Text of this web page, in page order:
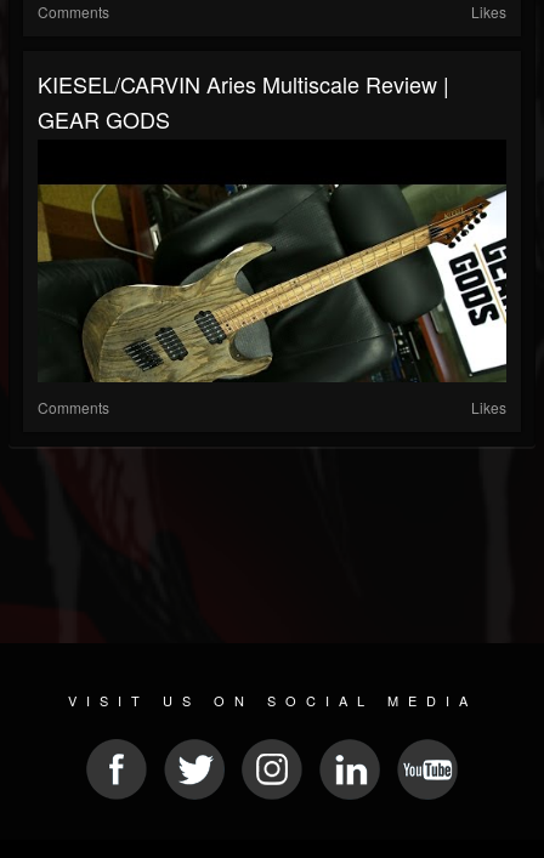
Comments Likes
KIESEL/CARVIN Aries Multiscale Review |
GEAR GODS
Comments Likes
VISIT US ON SOCIAL MEDIA